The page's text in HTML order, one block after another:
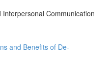
Communication
and Benefits of De-